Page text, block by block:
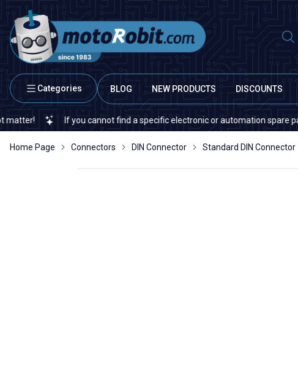
Categories BLOG NEW PRODUCTS DISCOUNTS
If you cannot find a specific electronic or automation spare part on
Home Page Connectors DIN Connector Standard DIN Connector